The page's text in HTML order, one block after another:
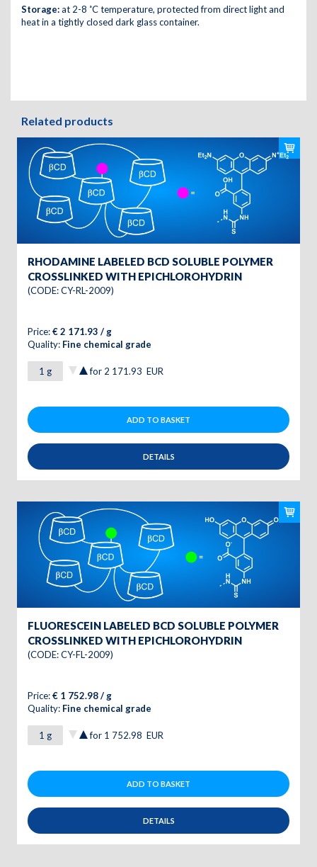
Storage:at 2-8 ˚C temperature, protected from direct light and
heat in a tightly closed dark glass container.
Related products
RHODAMINE LABELED BCD SOLUBLE POLYMER
CROSSLINKED WITH EPICHLOROHYDRIN
(CODE: CY-RL-2009)
Price:€ 2 171.93 / g
Quality: Fine chemical grade
for 2 171.93 EUR
ADD TO BASKET
DETAILS
FLUORESCEIN LABELED BCD SOLUBLE POLYMER
CROSSLINKED WITH EPICHLOROHYDRIN
(CODE: CY-FL-2009)
Price:€ 1 752.98 / g
Quality: Fine chemical grade
for 1 752.98 EUR
ADD TO BASKET
DETAILS